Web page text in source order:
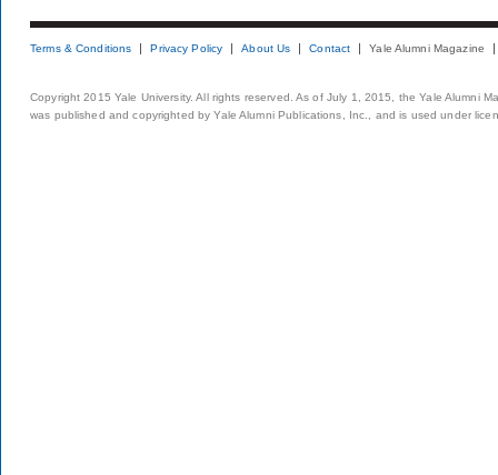
Terms & Conditions Privacy Policy About Us Contact Yale Alumni Magazine
Copyright 2015 Yale University. All rights reserved. As of July 1, 2015, the Yale Alumni
was published and copyrighted by Yale Alumni Publications, Inc., and is used under